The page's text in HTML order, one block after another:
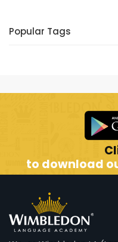
Popular Tags
to download